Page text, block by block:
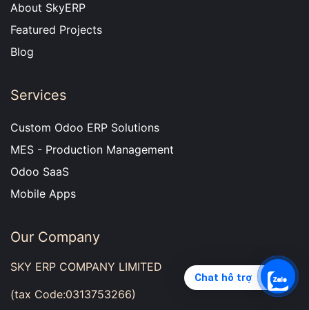
About SkyERP
Featured Projects
Blog
Services
Custom Odoo ERP Solutions
MES - Production Management
Odoo SaaS
Mobile Apps
Our Company
SKY ERP COMPANY LIMITED
(tax Code:0313753266)
Chat hỗ trợ